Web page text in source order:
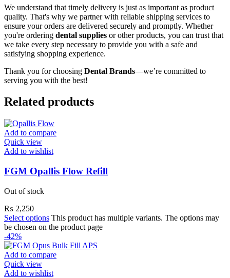
We understand that timely delivery is just as important as product
quality. That's why we partner with reliable shipping services to
ensure your orders are delivered securely and promptly. Whether
you're ordering dental supplies or other products, you can trust that
we take every step necessary to provide you with a safe and
satisfying shopping experience.
Thank you for choosing Dental Brands—we’re committed to
serving you with the best!
Related products
Add to compare
Quick view
Add to wishlist
FGM Opallis Flow Refill
Out of stock
₨ 2,250
Select options This product has multiple variants. The options may
be chosen on the product page
-42%
Add to compare
Quick view
Add to wishlist